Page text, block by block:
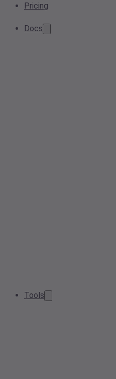
Pricing
Docs
Tools